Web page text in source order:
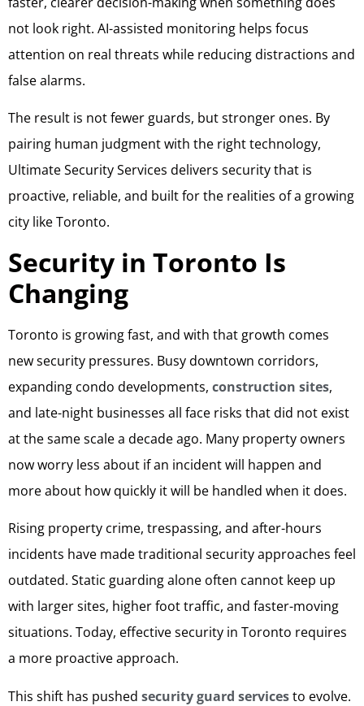
not look right. AI-assisted monitoring helps focus
attention on real threats while reducing distractions and
false alarms.
The result is not fewer guards, but stronger ones. By
pairing human judgment with the right technology,
Ultimate Security Services delivers security that is
proactive, reliable, and built for the realities of a growing
city like Toronto.
Security in Toronto Is
Changing
Toronto is growing fast, and with that growth comes
new security pressures. Busy downtown corridors,
expanding condo developments, construction sites,
and late-night businesses all face risks that did not exist
at the same scale a decade ago. Many property owners
now worry less about if an incident will happen and
more about how quickly it will be handled when it does.
Rising property crime, trespassing, and after-hours
incidents have made traditional security approaches feel
outdated. Static guarding alone often cannot keep up
with larger sites, higher foot traffic, and faster-moving
situations. Today, effective security in Toronto requires
a more proactive approach.
This shift has pushed security guard servicesto evolve.